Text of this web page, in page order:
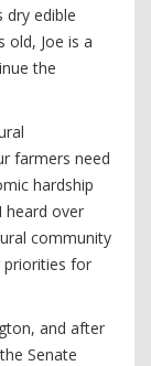
dry edible
old, Joe is a
the
farmers need
hardship
heard over
community
priorities for
and after
Senate